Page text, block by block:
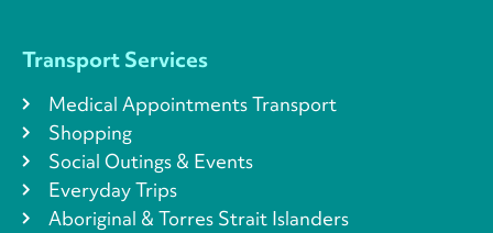
Transport Services
Medical Appointments Transport
Shopping
Social Outings & Events
Everyday Trips
Aboriginal & Torres Strait Islanders